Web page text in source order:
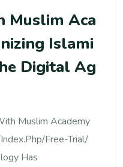
Muslim Aca
Islami
Digital Ag
Muslim Academy
free-Trial/
Has